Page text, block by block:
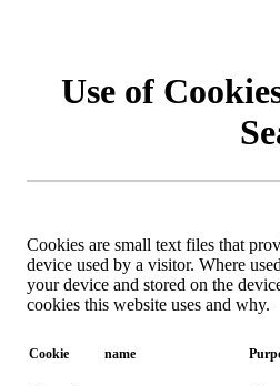
Use of
Cookies are small text files that
device used by a visitor. Where
your device and stored on the
cookies this website uses and why.
Cookie name